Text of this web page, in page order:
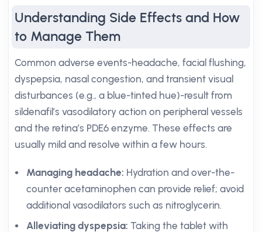
Understanding Side Effects and How
to Manage Them
Common adverse events-headache, facial flushing,
dyspepsia, nasal congestion, and transient visual
disturbances (e.g., a blue-tinted hue)-result from
sildenafil’s vasodilatory action on peripheral vessels
and the retina’s PDE6 enzyme. These effects are
usually mild and resolve within a few hours.
Managing headache: Hydration and over-the-
counter acetaminophen can provide relief; avoid
additional vasodilators such as nitroglycerin.
Alleviating dyspepsia: Taking the tablet with